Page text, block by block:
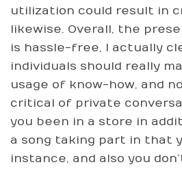
utilization could result in
likewise. Overall, the
is hassle-free, I actually
individuals should really
usage of know-how, and
critical of private
you been in a store in
a song taking part in that
instance, and also you